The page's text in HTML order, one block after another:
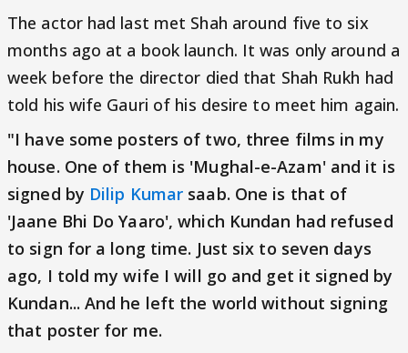
The actor had last met Shah around five to six
months ago at a book launch. It was only around a
week before the director died that Shah Rukh had
told his wife Gauri of his desire to meet him again.
"I have some posters of two, three films in my
house. One of them is 'Mughal-e-Azam' and it is
signed by Dilip Kumar saab. One is that of
'Jaane Bhi Do Yaaro', which Kundan had refused
to sign for a long time. Just six to seven days
ago, I told my wife I will go and get it signed by
Kundan... And he left the world without signing
that poster for me.